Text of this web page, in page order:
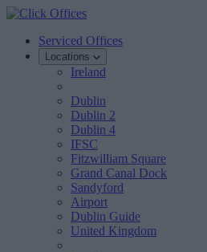
Serviced Offices
Locations
Ireland
Dublin
Dublin 2
Dublin 4
IFSC
Fitzwilliam Square
Grand Canal Dock
Sandyford
Airport
Dublin Guide
United Kingdom